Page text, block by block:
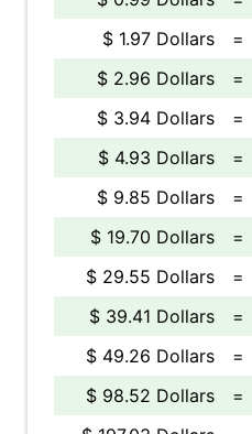
$ 1.97 Dollars
=
$ 2.96 Dollars
=
$ 3.94 Dollars
=
$ 4.93 Dollars
=
$ 9.85 Dollars
=
$ 19.70 Dollars
=
$ 29.55 Dollars
=
$ 39.41 Dollars
=
$ 49.26 Dollars
=
$ 98.52 Dollars
=